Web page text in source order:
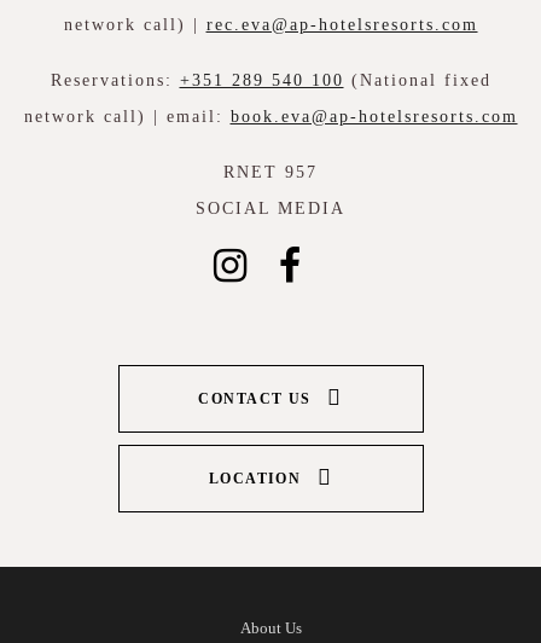
network call) | rec.eva@ap-hotelsresorts.com
Reservations: +351 289 540 100 (National fixed
network call) | email: book.eva@ap-hotelsresorts.com
RNET 957
SOCIAL MEDIA
CONTACT US
LOCATION
About Us